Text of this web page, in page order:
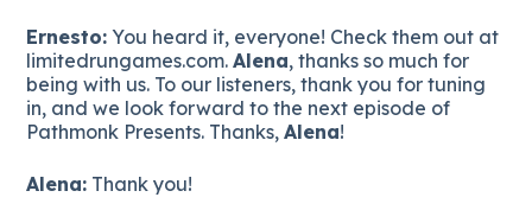
Ernesto: You heard it, everyone! Check them out at
limitedrungames.com.Alena, thanks so much for
being with us. To our listeners, thank you for tuning
in, and we look forward to the next episode of
Pathmonk Presents. Thanks,Alena!
Alena: Thank you!